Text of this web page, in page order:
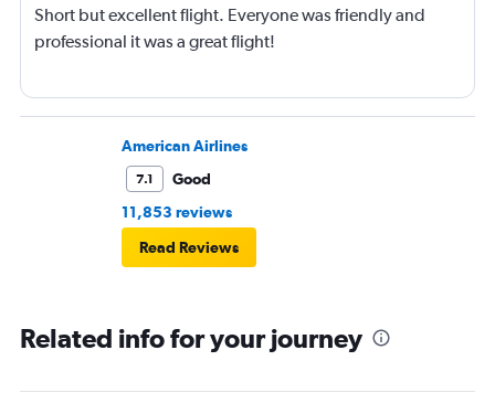
Short but excellent flight. Everyone was friendly and
professional it was a great flight!
American Airlines
7.1
Good
11,853 reviews
Read Reviews
Related info for your journey